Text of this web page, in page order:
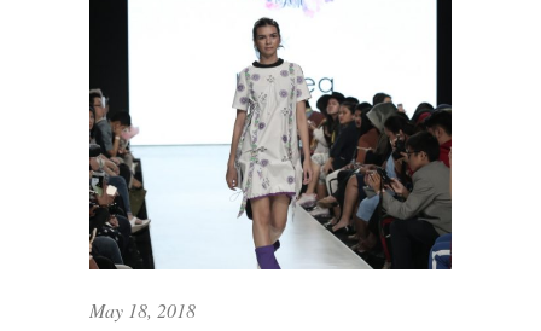
May 18, 2018